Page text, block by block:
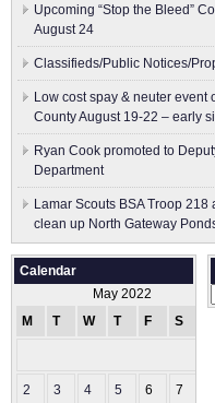
Upcoming “Stop the Bleed”
August 24
Classifieds/Public Notices/
Low cost spay & neuter event
County August 19-22 – early
Ryan Cook promoted to
Department
Lamar Scouts BSA Troop
clean up North Gateway
Calendar
May 2022
M
T W T F S
2 3 4 5 6 7